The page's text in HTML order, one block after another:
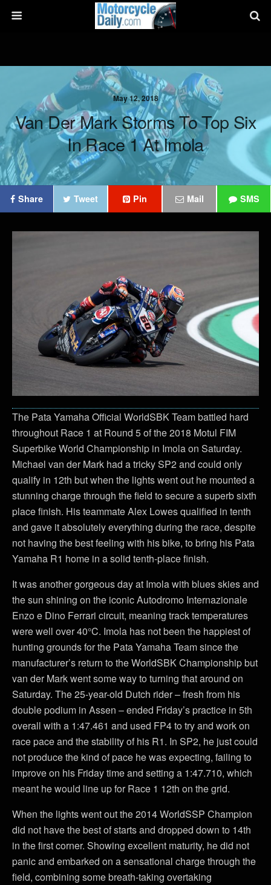
May 12, 2018
Van Der Mark Storms To Top Six
In Race 1 At Imola
Share Tweet Pin Mail SMS
The Pata Yamaha Official WorldSBK Team battled hard
throughout Race 1 at Round 5 of the 2018 Motul FIM
Superbike World Championship in Imola on Saturday.
Michael van der Mark had a tricky SP2 and could only
qualify in 12th but when the lights went out he mounted a
stunning charge through the field to secure a superb sixth
place finish. His teammate Alex Lowes qualified in tenth
and gave it absolutely everything during the race, despite
not having the best feeling with his bike, to bring his Pata
Yamaha R1 home in a solid tenth-place finish.
It was another gorgeous day at Imola with blues skies and
the sun shining on the iconic Autodromo Internazionale
Enzo e Dino Ferrari circuit, meaning track temperatures
were well over 40°C. Imola has not been the happiest of
hunting grounds for the Pata Yamaha Team since the
manufacturer’s return to the WorldSBK Championship but
van der Mark went some way to turning that around on
Saturday. The 25-year-old Dutch rider – fresh from his
double podium in Assen – ended Friday’s practice in 5th
overall with a 1:47.461 and used FP4 to try and work on
race pace and the stability of his R1. In SP2, he just could
not produce the kind of pace he was expecting, failing to
improve on his Friday time and setting a 1:47.710, which
meant he would line up for Race 1 12th on the grid.
When the lights went out the 2014 WorldSSP Champion
did not have the best of starts and dropped down to 14th
in the first corner. Showing excellent maturity, he did not
panic and embarked on a sensational charge through the
field, combining some breath-taking overtaking